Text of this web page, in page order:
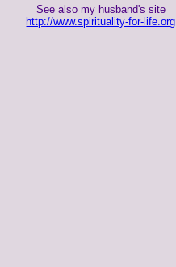
See also my husband's site
http://www.spirituality-for-life.org